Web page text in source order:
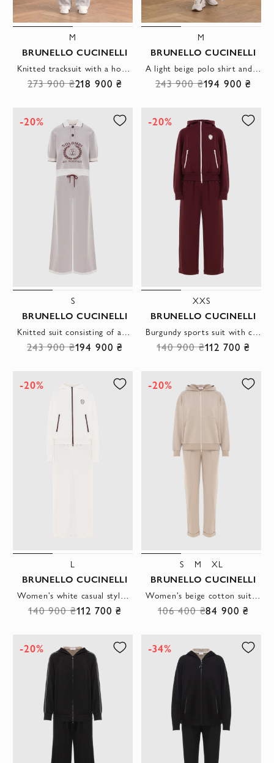
M
BRUNELLO CUCINELLI
273 900 ₴218 900 ₴
M
BRUNELLO CUCINELLI
243 900 ₴194 900 ₴
-20%
S
BRUNELLO CUCINELLI
243 900 ₴194 900 ₴
-20%
XXS
BRUNELLO CUCINELLI
140 900 ₴112 700 ₴
-20%
L
BRUNELLO CUCINELLI
140 900 ₴112 700 ₴
-20%
S M XL
BRUNELLO CUCINELLI
106 400 ₴84 900 ₴
-20% -34%